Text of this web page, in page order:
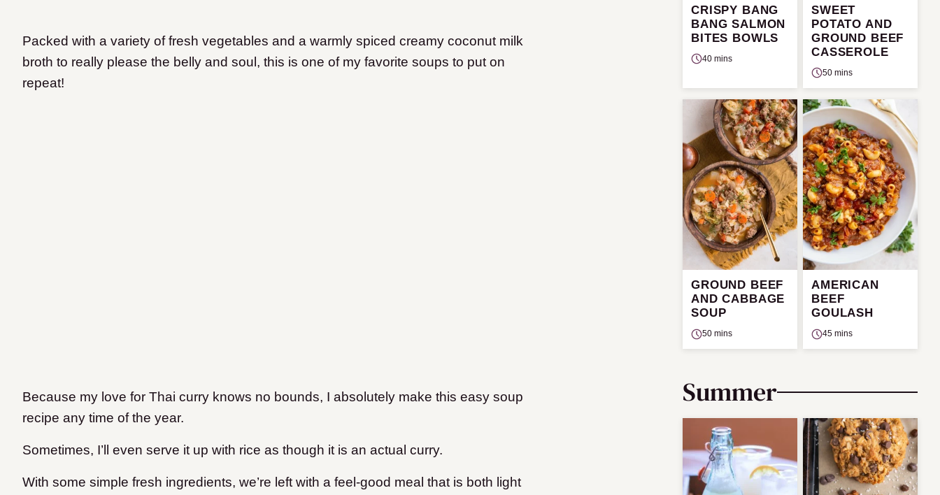
Packed with a variety of fresh vegetables and a warmly spiced creamy coconut milk
broth to really please the belly and soul, this is one of my favorite soups to put on
repeat!
Because my love for Thai curry knows no bounds, I absolutely make this easy soup
recipe any time of the year.
Sometimes, I’ll even serve it up with rice as though it is an actual curry.
With some simple fresh ingredients, we’re left with a feel-good meal that is both light
CRISPY BANG
BANG SALMON
BITES BOWLS
40 mins
SWEET
POTATO AND
GROUND BEEF
CASSEROLE
50 mins
GROUND BEEF
AND CABBAGE
SOUP
50 mins
AMERICAN
BEEF
GOULASH
45 mins
Summer